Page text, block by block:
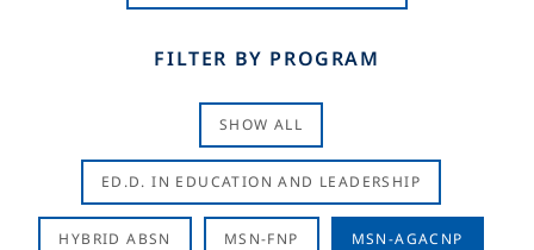
FILTER BY PROGRAM
SHOW ALL
ED.D. IN EDUCATION AND LEADERSHIP
HYBRID ABSN MSN-FNP MSN-AGACNP